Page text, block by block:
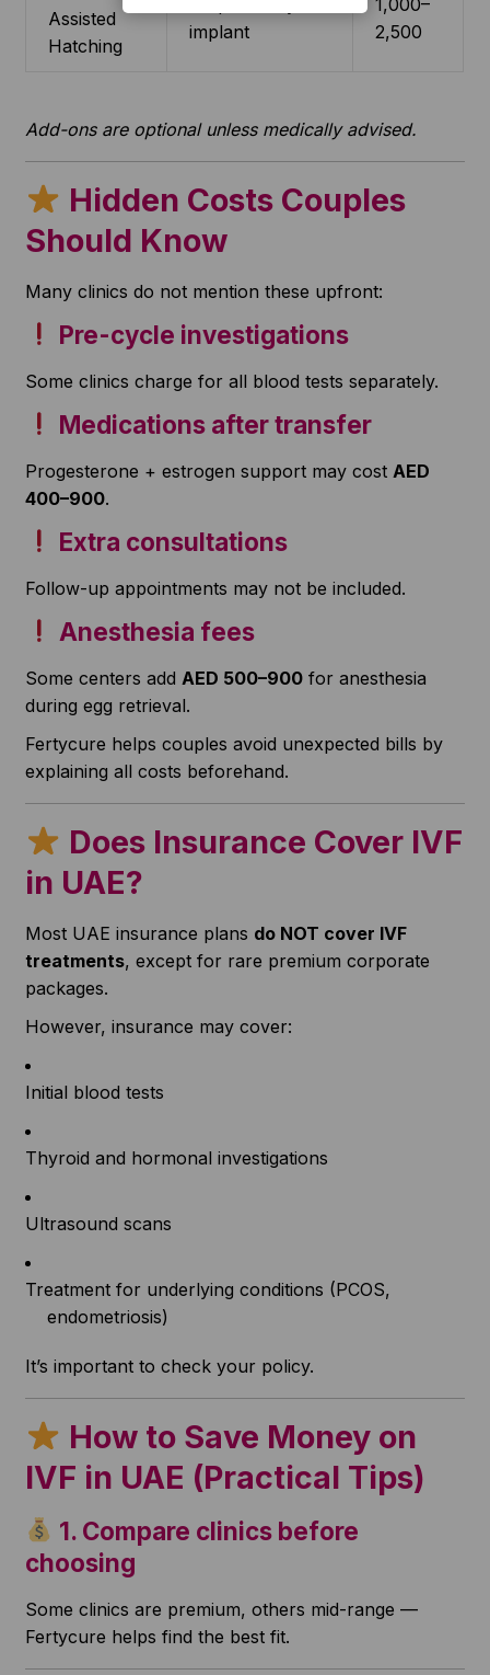
Assisted
Hatching
implant
2,500
Add-ons are optional unless medically advised.
Hidden Costs Couples
Should Know
Many clinics do not mention these upfront:
Pre-cycle investigations
Some clinics charge for all blood tests separately.
Medications after transfer
Progesterone + estrogen support may cost AED
400–900.
Extra consultations
Follow-up appointments may not be included.
Anesthesia fees
Some centers add AED 500–900 for anesthesia
during egg retrieval.
Fertycure helps couples avoid unexpected bills by
explaining all costs beforehand.
Does Insurance Cover IVF
in UAE?
Most UAE insurance plans do NOT cover IVF
treatments, except for rare premium corporate
packages.
However, insurance may cover:
Initial blood tests
Thyroid and hormonal investigations
Ultrasound scans
Treatment for underlying conditions (PCOS,
endometriosis)
It’s important to check your policy.
How to Save Money on
IVF in UAE (Practical Tips)
1. Compare clinics before
choosing
Some clinics are premium, others mid-range —
Fertycure helps find the best fit.